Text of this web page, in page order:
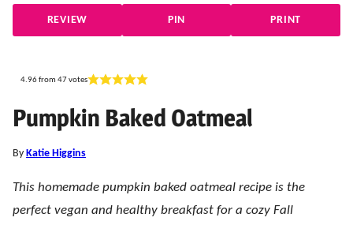
REVIEW PIN PRINT
4.96from 47 votes
Pumpkin Baked Oatmeal
By Katie Higgins
This homemade pumpkin baked oatmeal recipe is the
perfect vegan and healthy breakfast for a cozy Fall